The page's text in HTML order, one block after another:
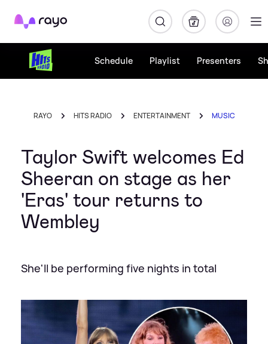
Rayo
Schedule Playlist Presenters
RAYO HITS RADIO ENTERTAINMENT MUSIC
Taylor Swift welcomes Ed
Sheeran on stage as her
'Eras' tour returns to
Wembley
She'll be performing five nights in total